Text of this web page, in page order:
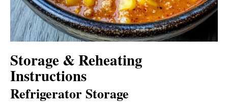
Storage & Reheating
Instructions
Refrigerator Storage